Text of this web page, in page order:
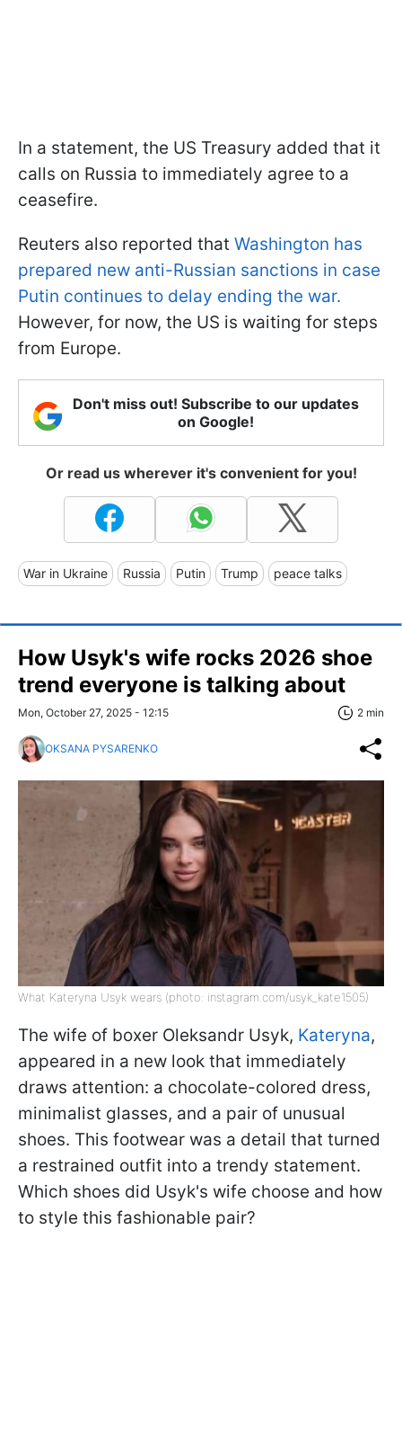
In a statement, the US Treasury added that it
calls on Russia to immediately agree to a
ceasefire.
Reuters also reported that Washington has
prepared new anti-Russian sanctions in case
Putin continues to delay ending the war.
However, for now, the US is waiting for steps
from Europe.
Don't miss out! Subscribe to our updates
on Google!
Or read us wherever it's convenient for you!
War in Ukraine Russia Putin Trump peace talks
How Usyk's wife rocks 2026 shoe
trend everyone is talking about
Mon, October 27, 2025 - 12:15 2 min
OKSANA PYSARENKO
What Kateryna Usyk wears (photo: instagram.com/usyk_kate1505)
The wife of boxer Oleksandr Usyk, Kateryna,
appeared in a new look that immediately
draws attention: a chocolate-colored dress,
minimalist glasses, and a pair of unusual
shoes. This footwear was a detail that turned
a restrained outfit into a trendy statement.
Which shoes did Usyk's wife choose and how
to style this fashionable pair?